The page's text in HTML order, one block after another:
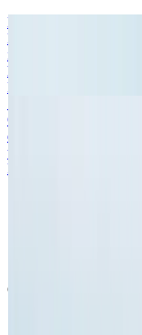
My Quit Guide
Deciding to quit
intentions can be a
help.
Read more
Quitting smoking and
difficult. Click to find
your own support
Read more
Quick Links